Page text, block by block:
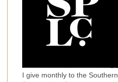
I give monthly to the Southern